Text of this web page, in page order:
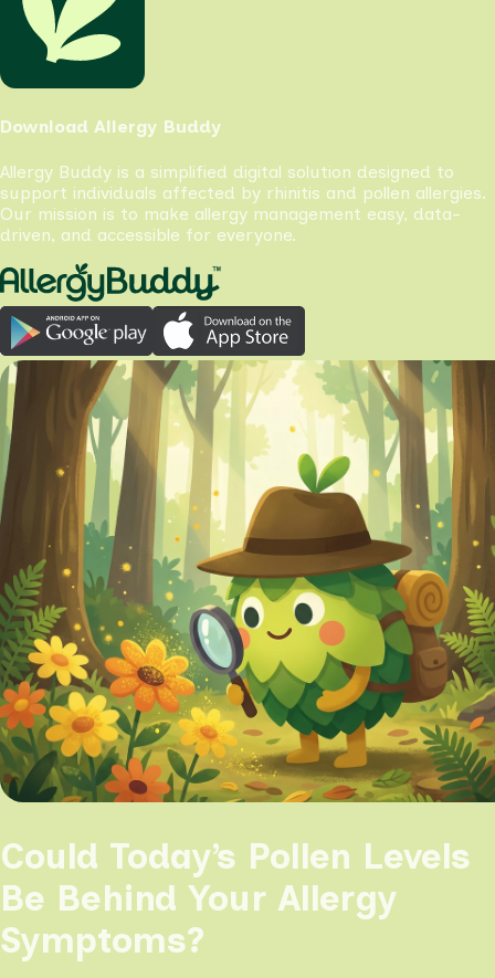
Download Allergy Buddy
Allergy Buddy is a simplified digital solution designed to
support individuals affected by rhinitis and pollen allergies.
Our mission is to make allergy management easy, data-
driven, and accessible for everyone.
Could Today’s Pollen Levels
Be Behind Your Allergy
Symptoms?